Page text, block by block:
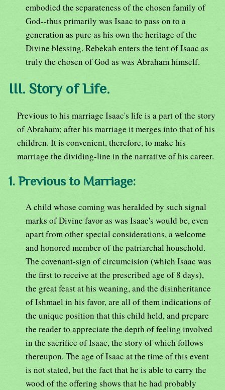
embodied the separateness of the chosen family of
God--thus primarily was Isaac to pass on to a
generation as pure as his own the heritage of the
Divine blessing. Rebekah enters the tent of Isaac as
truly the chosen of God as was Abraham himself.
III. Story of Life.
Previous to his marriage Isaac's life is a part of the story
of Abraham; after his marriage it merges into that of his
children. It is convenient, therefore, to make his
marriage the dividing-line in the narrative of his career.
1. Previous to Marriage:
A child whose coming was heralded by such signal
marks of Divine favor as was Isaac's would be, even
apart from other special considerations, a welcome
and honored member of the patriarchal household.
The covenant-sign of circumcision (which Isaac was
the first to receive at the prescribed age of 8 days),
the great feast at his weaning, and the disinheritance
of Ishmael in his favor, are all of them indications of
the unique position that this child held, and prepare
the reader to appreciate the depth of feeling involved
in the sacrifice of Isaac, the story of which follows
thereupon. The age of Isaac at the time of this event
is not stated, but the fact that he is able to carry the
wood of the offering shows that he had probably